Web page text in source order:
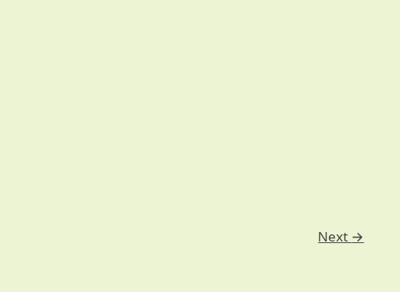
Next →